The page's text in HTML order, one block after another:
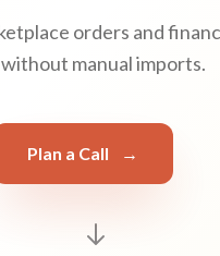
orders and
without manual imports.
Plan a Call →